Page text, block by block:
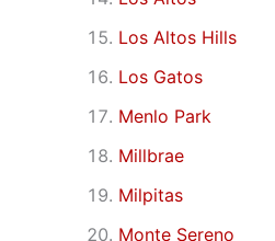
Los Altos Hills
Los Gatos
Menlo Park
Millbrae
Milpitas
Monte Sereno